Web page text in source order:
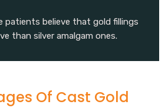
patients believe that gold fillings
than silver amalgam ones.
Of Cast Gold